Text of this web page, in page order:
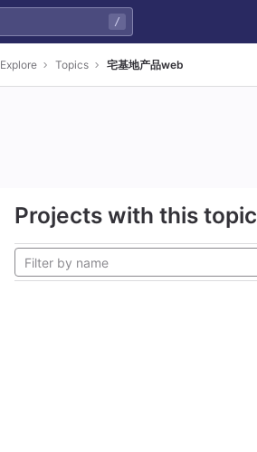
/
Explore Topics 宅基地产品web
Projects with this topic